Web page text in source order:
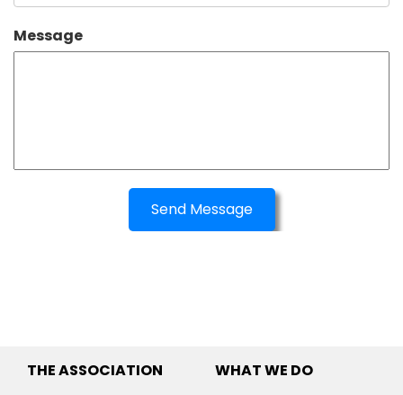
Message
Send Message
THE ASSOCIATION
WHAT WE DO